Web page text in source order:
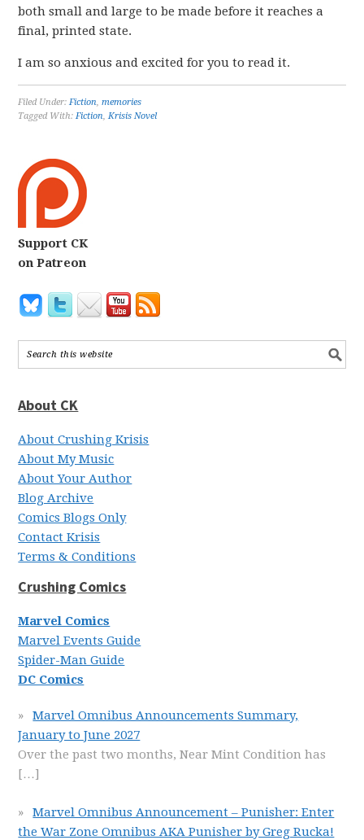
both small and large to be made before it reaches a
final, printed state.
I am so anxious and excited for you to read it.
Filed Under:Fiction,memories
Tagged With:Fiction,Krisis Novel
Support CK
on Patreon
About CK
About Crushing Krisis
About My Music
About Your Author
Blog Archive
Comics Blogs Only
Contact Krisis
Terms & Conditions
Crushing Comics
Marvel Comics
Marvel Events Guide
Spider-Man Guide
DC Comics
Marvel Omnibus Announcements Summary,
January to June 2027
Over the past two months, Near Mint Condition has
[…]
Marvel Omnibus Announcement – Punisher: Enter
the War Zone Omnibus AKA Punisher by Greg Rucka!